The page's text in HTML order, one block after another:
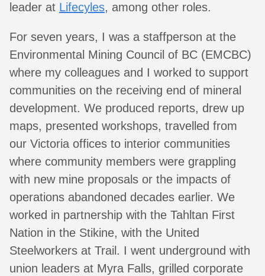
leader at Lifecyles, among other roles.
For seven years, I was a staffperson at the
Environmental Mining Council of BC (EMCBC)
where my colleagues and I worked to support
communities on the receiving end of mineral
development. We produced reports, drew up
maps, presented workshops, travelled from
our Victoria offices to interior communities
where community members were grappling
with new mine proposals or the impacts of
operations abandoned decades earlier. We
worked in partnership with the Tahltan First
Nation in the Stikine, with the United
Steelworkers at Trail. I went underground with
union leaders at Myra Falls, grilled corporate